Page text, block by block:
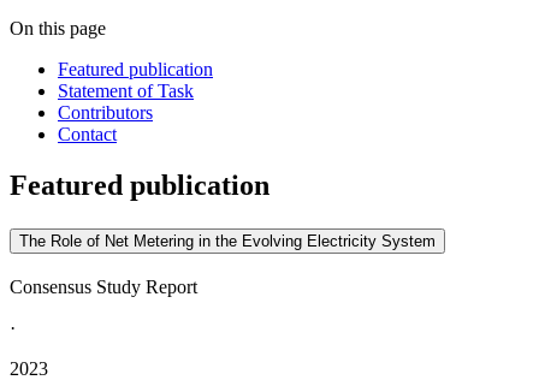
On this page
Featured publication
Statement of Task
Contributors
Contact
Featured publication
The Role of Net Metering in the Evolving Electricity System
Consensus Study Report
·
2023